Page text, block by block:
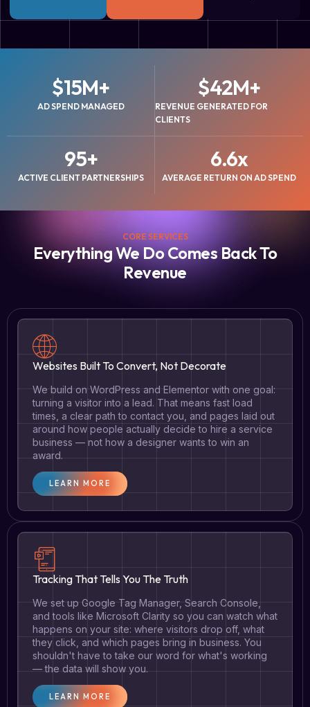
AD SPEND MANAGED
$15M+
REVENUE GENERATED FOR
CLIENTS
$42M+
ACTIVE CLIENT PARTNERSHIPS
95+
AVERAGE RETURN ON AD SPEND
6.6x
CORE SERVICES
Everything We Do Comes Back To
Revenue
Websites Built To Convert, Not Decorate
We build on WordPress and Elementor with one goal:
turning a visitor into a lead. That means fast load
times, a clear path to contact you, and pages laid out
around how people actually decide to hire a service
business — not how a designer wants to win an
award.
LEARN MORE
Tracking That Tells You The Truth
We set up Google Tag Manager, Search Console,
and tools like Microsoft Clarity so you can watch what
happens on your site: where visitors drop off, what
they click, and which pages bring in business. You
shouldn't have to take our word for what's working
— the data will show you.
LEARN MORE